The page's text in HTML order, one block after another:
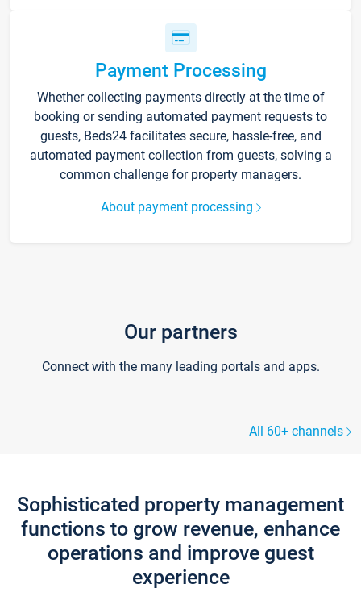
Payment Processing
Whether collecting payments directly at the time of
booking or sending automated payment requests to
guests, Beds24 facilitates secure, hassle-free, and
automated payment collection from guests, solving a
common challenge for property managers.
About payment processing
Our partners
Connect with the many leading portals and apps.
All 60+ channels
Sophisticated property management
functions to grow revenue, enhance
operations and improve guest
experience